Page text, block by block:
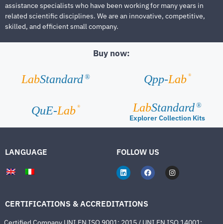
assistance specialists who have been working for many years in
related scientific disciplines. We are an innovative, competitive,
skilled, and efficient small company.
Buy now:
LabStandard ® Qpp-Lab ®
QuE-Lab ® LabStandard ®
Explorer Collection Kits
LANGUAGE FOLLOW US
CERTIFICATIONS & ACCREDITATIONS